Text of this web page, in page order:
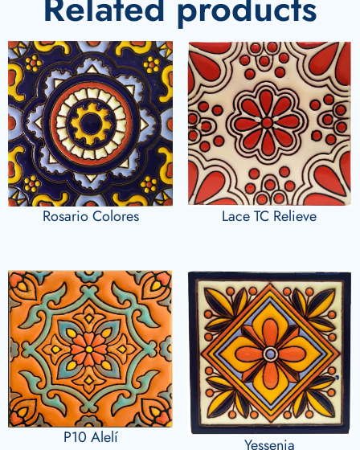
Rosario Colores Lace TC Relieve
P10 Alelí Yessenia